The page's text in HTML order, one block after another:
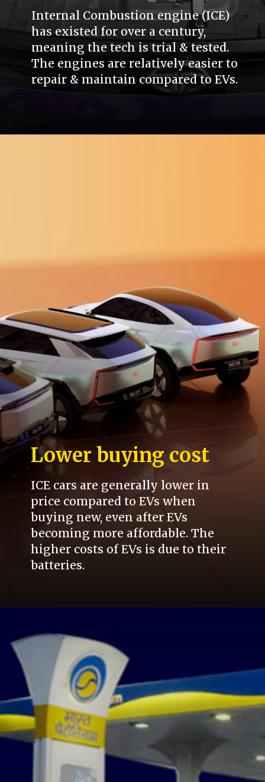
Internal Combustion engine (ICE)
has existed for over a century,
meaning the tech is trial & tested.
The engines are relatively easier to
repair & maintain compared to EVs.
Lower buying cost
ICE cars are generally lower in
price compared to EVs when
buying new, even after EVs
becoming more affordable. The
higher costs of EVs is due to their
batteries.